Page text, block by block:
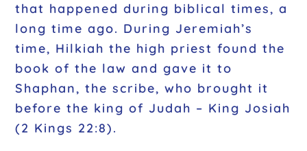
that happened during biblical times, a
long time ago. During Jeremiah’s
time, Hilkiah the high priest found the
book of the law and gave it to
Shaphan, the scribe, who brought it
before the king of Judah – King Josiah
(2 Kings 22:8).